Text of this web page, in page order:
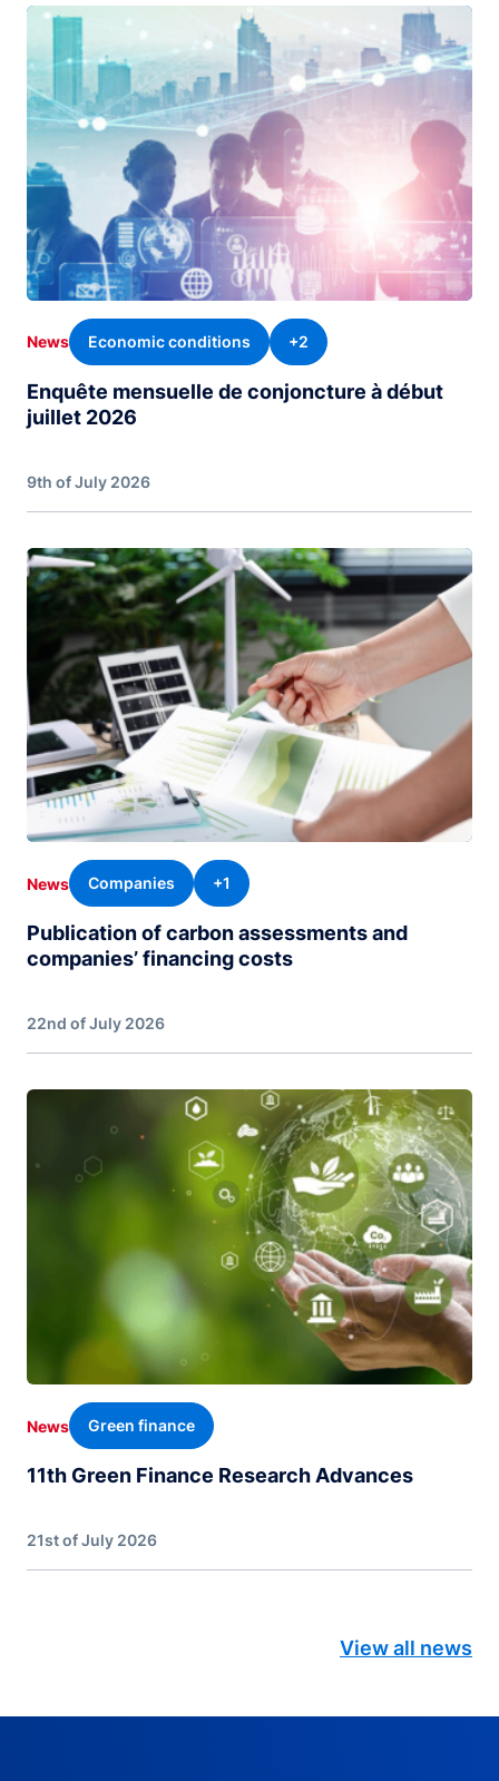
Image
News Economic conditions +2
Enquête mensuelle de conjoncture à début
juillet 2026
9th of July 2026
Image
News Companies +1
Publication of carbon assessments and
companies’ financing costs
22nd of July 2026
News Green finance
11th Green Finance Research Advances
21st of July 2026
View all news